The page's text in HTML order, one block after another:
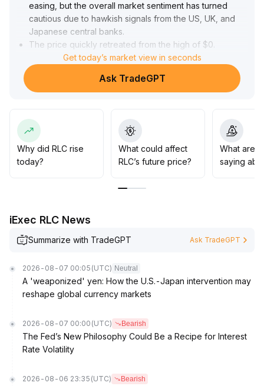
easing, but the overall market sentiment has turned
cautious due to hawkish signals from the US, UK, and
Japanese central banks.
The price quickly retreated from the high of $0
3710 and fluctuated within the $0.
2559–$0
term
It is advisable to maintain a range trading approach
before RLC effectively breaks above $0
2750 with strong volume and stabilizes.
2900 above and support at $0
Get today’s market view in seconds
Ask TradeGPT
Why did RLC rise
today?
What could affect
RLC’s future price?
What are
saying
iExec RLC News
Summarize with TradeGPT Ask TradeGPT
2026-08-07 00:05 (UTC) Neutral
A 'weaponized' yen: How the U.S.-Japan intervention may
reshape global currency markets
2026-08-07 00:00 (UTC) Bearish
The Fed’s New Philosophy Could Be a Recipe for Interest
Rate Volatility
2026-08-06 23:35 (UTC) Bearish